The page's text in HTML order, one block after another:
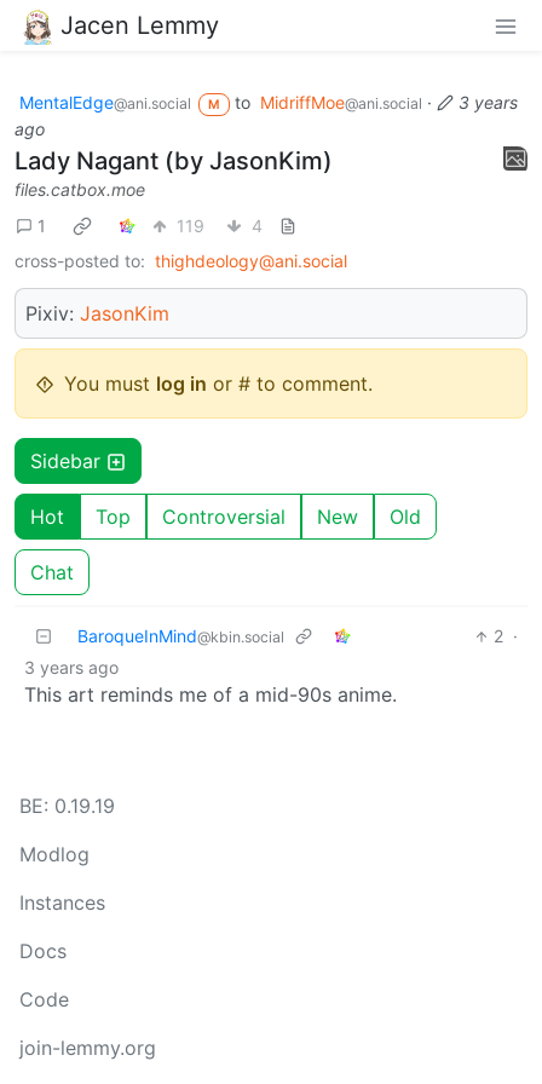
Jacen Lemmy
MentalEdge@ani.social M to MidriffMoe@ani.social ·
3 years
ago
Lady Nagant (by JasonKim)
files.catbox.moe
1
119
4
cross-posted to: thighdeology@ani.social
Pixiv: JasonKim
You must log in or # to comment.
Sidebar
Hot Top Controversial New Old
Chat
BaroqueInMind@kbin.social 2 ·
3 years ago
This art reminds me of a mid-90s anime.
BE: 0.19.19
Modlog
Instances
Docs
Code
join-lemmy.org